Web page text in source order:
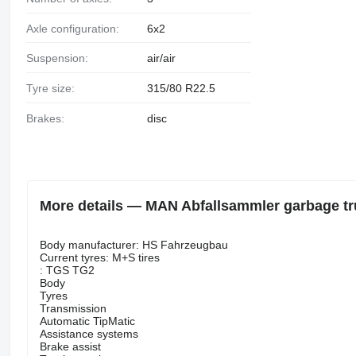
Axle configuration: 6x2
Suspension: air/air
Tyre size: 315/80 R22.5
Brakes: disc
More details — MAN Abfallsammler garbage
Body manufacturer: HS Fahrzeugbau
Current tyres: M+S tires
: TGS TG2
Body
Tyres
Transmission
Automatic TipMatic
Assistance systems
Brake assist